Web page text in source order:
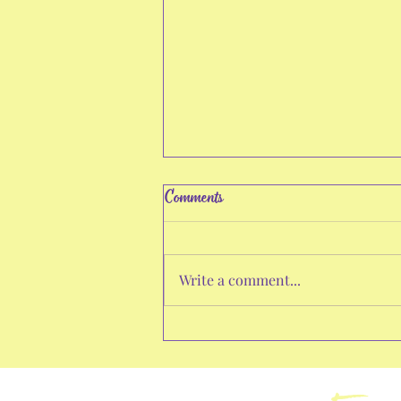
Empower Your Life with Growth
Strategies: Personal Growth
Comments
Write a comment...